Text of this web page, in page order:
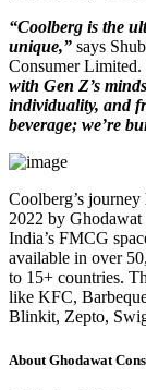
“Coolberg is the
unique,” says
Consumer Limited.
with Gen Z’s
individuality, and
beverage; we’re
Coolberg’s
2022 by
India’s FMCG
available in over
to 15+ countries.
like KFC,
Blinkit, Zepto,
About Ghodawat